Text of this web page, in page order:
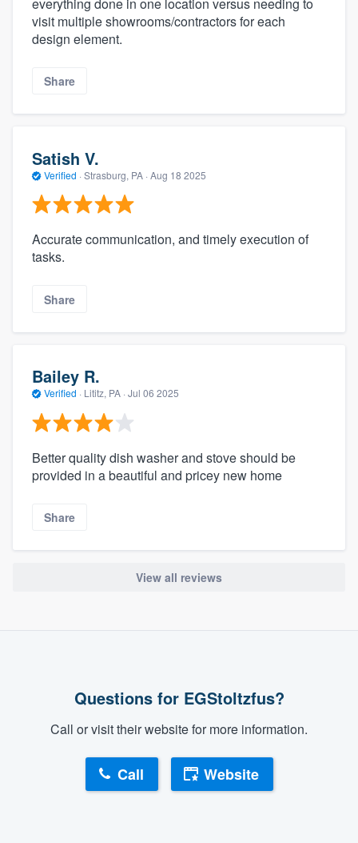
everything done in one location versus needing to
visit multiple showrooms/contractors for each
design element.
Share
Satish V.
Verified · Strasburg, PA · Aug 18 2025
Accurate communication, and timely execution of
tasks.
Share
Bailey R.
Verified · Lititz, PA · Jul 06 2025
Better quality dish washer and stove should be
provided in a beautiful and pricey new home
Share
View all reviews
Questions for EGStoltzfus?
Call or visit their website for more information.
Call Website